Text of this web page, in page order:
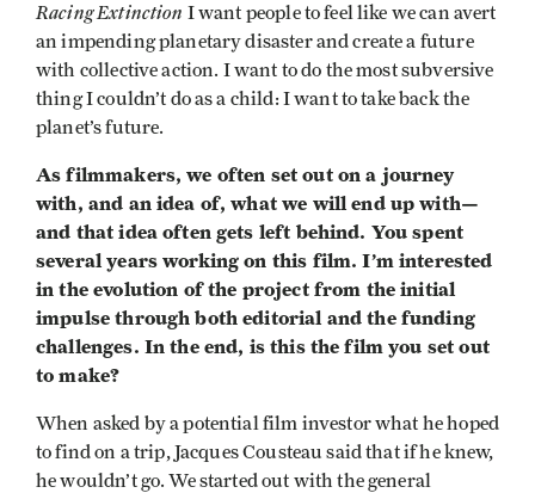
Racing Extinction I want people to feel like we can avert
an impending planetary disaster and create a future
with collective action. I want to do the most subversive
thing I couldn’t do as a child: I want to take back the
planet’s future.
As filmmakers, we often set out on a journey
with, and an idea of, what we will end up with—
and that idea often gets left behind. You spent
several years working on this film. I’m interested
in the evolution of the project from the initial
impulse through both editorial and the funding
challenges. In the end, is this the film you set out
to make?
When asked by a potential film investor what he hoped
to find on a trip, Jacques Cousteau said that if he knew,
he wouldn’t go. We started out with the general